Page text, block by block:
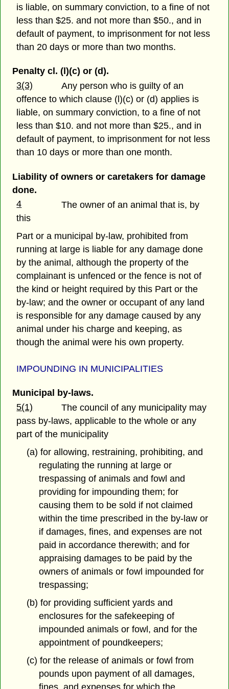
is liable, on summary conviction, to a fine of not
less than $25. and not more than $50., and in
default of payment, to imprisonment for not less
than 20 days or more than two months.
Penalty cl. (l)(c) or (d).
3(3)
Any person who is guilty of an
offence to which clause (l)(c) or (d) applies is
liable, on summary conviction, to a fine of not
less than $10. and not more than $25., and in
default of payment, to imprisonment for not less
than 10 days or more than one month.
Liability of owners or caretakers for damage
done.
4
The owner of an animal that is, by
this
Part or a municipal by-law, prohibited from
running at large is liable for any damage done
by the animal, although the property of the
complainant is unfenced or the fence is not of
the kind or height required by this Part or the
by-law; and the owner or occupant of any land
is responsible for any damage caused by any
animal under his charge and keeping, as
though the animal were his own property.
IMPOUNDING IN MUNICIPALITIES
Municipal by-laws.
5(1)
The council of any municipality may
pass by-laws, applicable to the whole or any
part of the municipality
(a) for allowing, restraining, prohibiting, and
regulating the running at large or
trespassing of animals and fowl and
providing for impounding them; for
causing them to be sold if not claimed
within the time prescribed in the by-law or
if damages, fines, and expenses are not
paid in accordance therewith; and for
appraising damages to be paid by the
owners of animals or fowl impounded for
trespassing;
(b) for providing sufficient yards and
enclosures for the safekeeping of
impounded animals or fowl, and for the
appointment of poundkeepers;
(c) for the release of animals or fowl from
pounds upon payment of all damages,
fines, and expenses for which the